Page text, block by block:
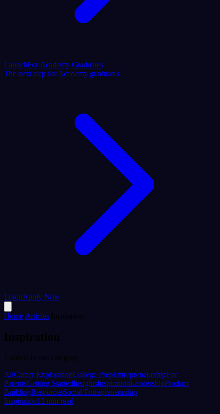
LaunchFor Academy Graduates
The next step for Academy graduates
LoginApply Now
Home Articles Inspiration
Inspiration
1 article in this category
AllCareer ExplorationCollege PrepEntrepreneurshipFor
ParentsGetting StartedInsightsInspirationLeadershipProduct
BuildingResourcesSocial Entrepreneurship
Inspiration12 min read